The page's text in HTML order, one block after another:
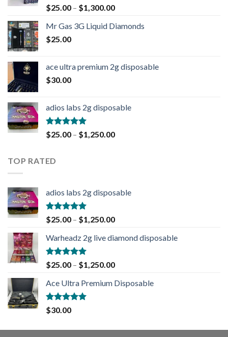
Rated4.90
out of 5
$25.00 – $1,300.00
Mr Gas 3G Liquid Diamonds
$25.00
ace ultra premium 2g disposable
$30.00
adios labs 2g disposable
Rated5.00
out of 5
$25.00 – $1,250.00
TOP RATED
adios labs 2g disposable
Rated5.00
out of 5
$25.00 – $1,250.00
Warheadz 2g live diamond disposable
Rated5.00
out of 5
$25.00 – $1,250.00
Ace Ultra Premium Disposable
Rated5.00
out of 5
$30.00